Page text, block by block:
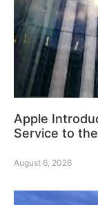
Apple
Service to
August 6, 2026